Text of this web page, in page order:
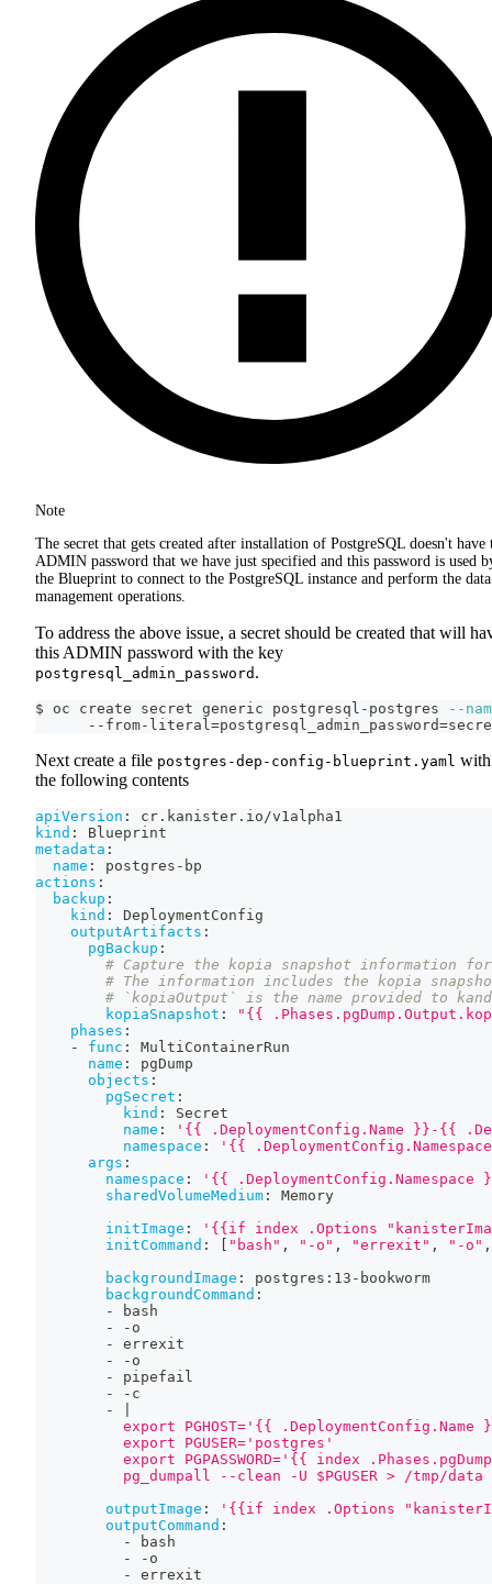
Note
The secret that gets created after installation of PostgreSQL doesn't have
ADMIN password that we have just specified and this password is used
the Blueprint to connect to the PostgreSQL instance and perform the data
management operations.
To address the above issue, a secret should be created that will
this ADMIN password with the key
postgresql_admin_password .
$ oc create secret generic postgresql-postgres
--
      --from-literal
=postgresql_admin_password=
Next create a file postgres-dep-config-blueprint.yaml with
the following contents
apiVersion :
cr.kanister.io/v1alpha1
kind :
Blueprint
metadata :
name : postgres - bp
actions :
backup :
kind :
DeploymentConfig
outputArtifacts :
pgBackup :
# Capture the kopia snapshot information
# The information includes the kopia
# `kopiaOutput` is the name provided to
kopiaSnapshot :
"{{
phases :
-
func :
MultiContainerRun
name :
pgDump
objects :
pgSecret :
kind :
Secret
name :
'{{ .DeploymentConfig.Name }}-{{
namespace :
'{{
args :
namespace :
'{{ .DeploymentConfig.Namespace
sharedVolumeMedium :
Memory
initImage :
'{{if index .Options
initCommand : [ "bash" , "-o" , "errexit" , "-o" ,
backgroundImage : postgres : 13 - bookworm
backgroundCommand :
-
bash
-
- o
-
errexit
-
- o
-
pipefail
-
- c
-
export PGHOST='{{ .DeploymentConfig.Name
          export PGUSER='postgres'
export PGPASSWORD='{{ index
          pg_dumpall --clean -U $PGUSER > /tmp/data
outputImage :
'{{if index .Options
outputCommand :
-
bash
-
- o
-
errexit